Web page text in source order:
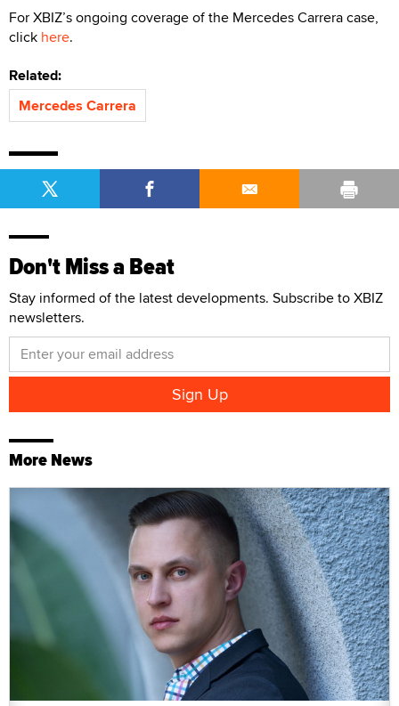
For XBIZ’s ongoing coverage of the Mercedes Carrera case,
click here.
Related:
Mercedes Carrera
Don't Miss a Beat
Stay informed of the latest developments. Subscribe to XBIZ
newsletters.
More News